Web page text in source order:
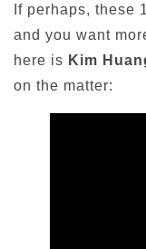
If perhaps, these
and you want
here is Kim
on the matter: